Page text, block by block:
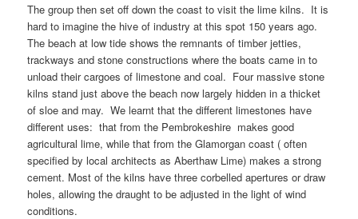
The group then set off down the coast to visit the lime kilns. It is
hard to imagine the hive of industry at this spot 150 years ago.
The beach at low tide shows the remnants of timber jetties,
trackways and stone constructions where the boats came in to
unload their cargoes of limestone and coal. Four massive stone
kilns stand just above the beach now largely hidden in a thicket
of sloe and may. We learnt that the different limestones have
different uses: that from the Pembrokeshire makes good
agricultural lime, while that from the Glamorgan coast ( often
specified by local architects as Aberthaw Lime) makes a strong
cement. Most of the kilns have three corbelled apertures or draw
holes, allowing the draught to be adjusted in the light of wind
conditions.